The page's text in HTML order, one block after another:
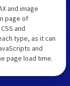
and image
page of
and
type, as it can
and
page load time.